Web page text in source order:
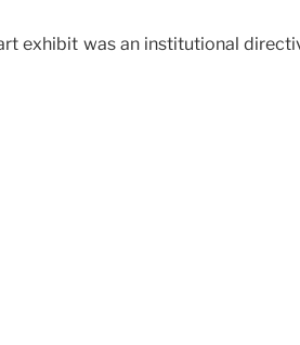
exhibit was an institutional